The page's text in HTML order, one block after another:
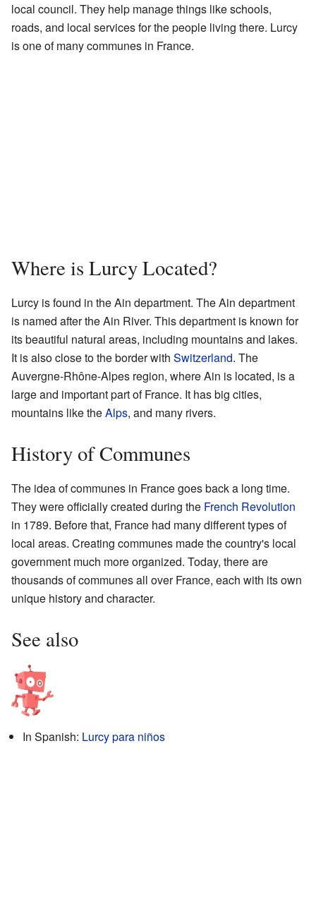
local council. They help manage things like schools,
roads, and local services for the people living there. Lurcy
is one of many communes in France.
Where is Lurcy Located?
Lurcy is found in the Ain department. The Ain department
is named after the Ain River. This department is known for
its beautiful natural areas, including mountains and lakes.
It is also close to the border with Switzerland. The
Auvergne-Rhône-Alpes region, where Ain is located, is a
large and important part of France. It has big cities,
mountains like theAlps, and many rivers.
History of Communes
The idea of communes in France goes back a long time.
They were officially created during the French Revolution
in 1789. Before that, France had many different types of
local areas. Creating communes made the country's local
government much more organized. Today, there are
thousands of communes all over France, each with its own
unique history and character.
See also
In Spanish: Lurcy para niños